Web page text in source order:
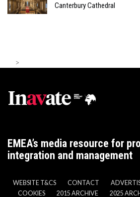
Canterbury Cathedral
>
EMEA’s media resource for
integration and management
WEBSITE T&CS CONTACT
COOKIES
2015 ARCHIVE 2025